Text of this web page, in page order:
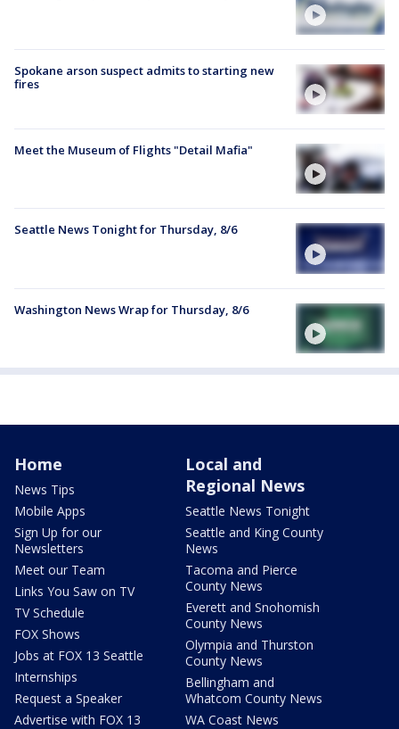
Spokane arson suspect admits to starting new
fires
Meet the Museum of Flights "Detail Mafia"
Seattle News Tonight for Thursday, 8/6
Washington News Wrap for Thursday, 8/6
Home
News Tips
Mobile Apps
Sign Up for our
Newsletters
Meet our Team
Links You Saw on TV
TV Schedule
FOX Shows
Jobs at FOX 13 Seattle
Internships
Request a Speaker
Advertise with FOX 13
Local and
Regional News
Seattle News Tonight
Seattle and King County
News
Tacoma and Pierce
County News
Everett and Snohomish
County News
Olympia and Thurston
County News
Bellingham and
Whatcom County News
WA Coast News